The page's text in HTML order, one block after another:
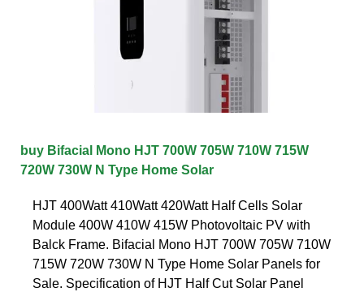
buy Bifacial Mono HJT 700W 705W 710W 715W
720W 730W N Type Home Solar
HJT 400Watt 410Watt 420Watt Half Cells Solar
Module 400W 410W 415W Photovoltaic PV with
Balck Frame. Bifacial Mono HJT 700W 705W 710W
715W 720W 730W N Type Home Solar Panels for
Sale. Specification of HJT Half Cut Solar Panel